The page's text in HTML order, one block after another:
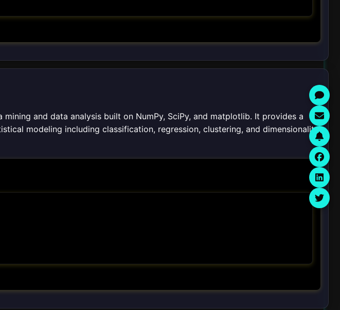
and data analysis built on NumPy, SciPy, and matplotlib. It provides a
modeling including classification, regression, clustering, and dimensionality